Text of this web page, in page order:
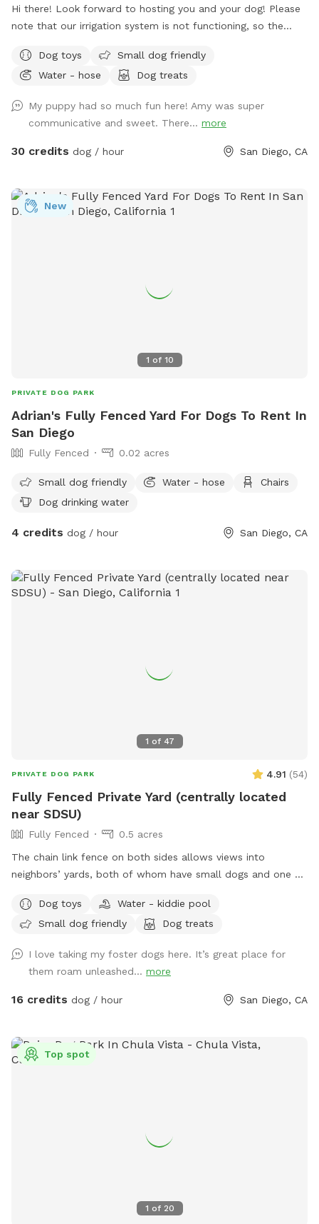
Hi there! Look forward to hosting you and your dog! Please
note that our irrigation system is not functioning, so the
for your dog ✨
Dog toys
Small dog friendly
Water - hose
Dog treats
My puppy had so much fun here! Amy was super
communicative and sweet. There... more
30 credits dog / hour San Diego, CA
1 of 10
New
PRIVATE DOG PARK
Adrian's Fully Fenced Yard For Dogs To Rent In
San Diego
Fully Fenced 0.02 acres
Small dog friendly Water - hose
Chairs
Dog drinking water
4 credits dog / hour San Diego, CA
1 of 47
PRIVATE DOG PARK 4.91 (54)
Fully Fenced Private Yard (centrally located
near SDSU)
Fully Fenced
0.5 acres
The chain link fence on both sides allows views into
neighbors’ yards, both of whom have small dogs and one of
predict when, but it’s not every day or all the time. The back
of the yard that borders the canyon is a wooden fence
with a completely flat section at the bottom so your dog
can run all of the place to sniff, run up and down the hill for
a challenge, or just play fetch in the flat area for an easier
the yardz It’s like a bonus mini hike through the canyon.
Recommend wearing sneakers or walking shoes, not sandals
out the window they will bark. I will leave out bowls of
house. You will not have hose/water access otherwise.
There is very little shade so please be conscious of that if
Dog toys
Water - kiddie pool
Small dog friendly
Dog treats
I love taking my foster dogs here. It’s great place for
them roam unleashed... more
16 credits dog / hour San Diego, CA
1 of 20
Top spot